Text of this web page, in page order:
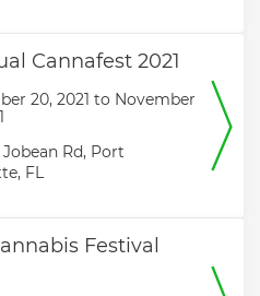
Cannafest 2021
20, 2021 to November
Rd, Port
FL
Festival